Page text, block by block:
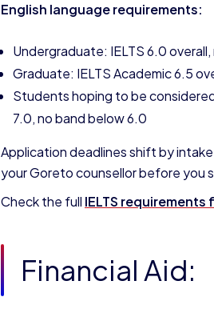
English language requirements:
Undergraduate: IELTS 6.0
Graduate: IELTS Academic 6.5
Students hoping to be
7.0, no band below 6.0
Application deadlines shift by
your Goreto counsellor before you
Check the full IELTS
Financial Aid: